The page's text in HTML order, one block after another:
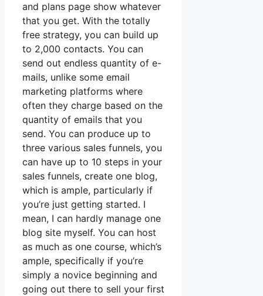
and plans page show whatever
that you get. With the totally
free strategy, you can build up
to 2,000 contacts. You can
send out endless quantity of e-
mails, unlike some email
marketing platforms where
often they charge based on the
quantity of emails that you
send. You can produce up to
three various sales funnels, you
can have up to 10 steps in your
sales funnels, create one blog,
which is ample, particularly if
you’re just getting started. I
mean, I can hardly manage one
blog site myself. You can host
as much as one course, which’s
ample, specifically if you’re
simply a novice beginning and
going out there to sell your first